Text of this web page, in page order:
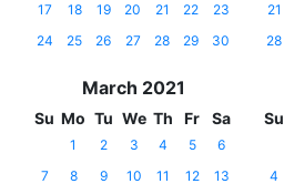
17
18 19 20 21 22
23
24
25 26 27 28 29 30
21
28
March 2021
Su Mo Tu We Th Fr Sa
1 2 3 4 5
6
7
8 9 10 11 12
13
Su
4